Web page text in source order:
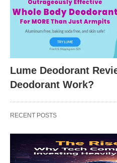
Lume Deodorant
Deodorant Work?
RECENT POSTS